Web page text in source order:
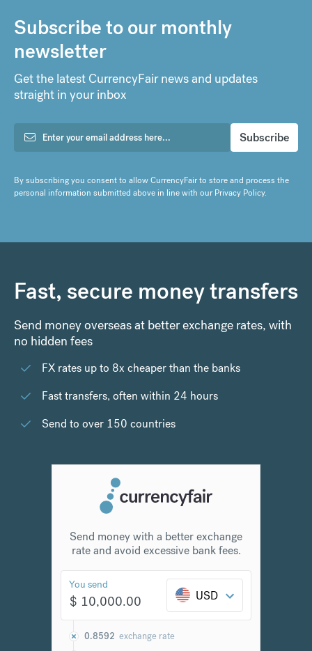
Subscribe to our monthly
newsletter
Get the latest CurrencyFair news and updates
straight in your inbox
By subscribing you consent to allow CurrencyFair to store and process the
personal information submitted above in line with ourPrivacy Policy.
Fast, secure money transfers
Send money overseas at better exchange rates, with
no hidden fees
FX rates up to 8x cheaper than the banks
Fast transfers, often within 24 hours
Send to over 150 countries